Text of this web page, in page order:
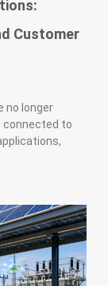
Customer
no longer
connected to